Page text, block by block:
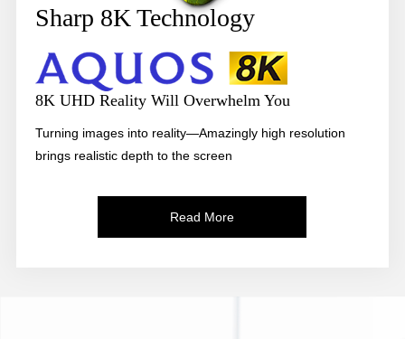
Sharp 8K Technology
8K UHD Reality Will Overwhelm You
Turning images into reality—Amazingly high resolution
brings realistic depth to the screen
Read More